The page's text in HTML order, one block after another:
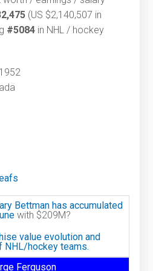
(US $2,140,507 in
#5084 in NHL / hockey
Bettman has accumulated
with $209M?
value evolution and
NHL/hockey teams.
Ferguson